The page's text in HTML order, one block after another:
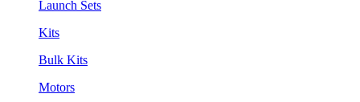
Launch Sets
Kits
Bulk Kits
Motors